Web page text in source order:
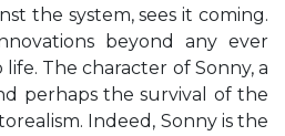
the system, sees it coming.
beyond any ever
The character of Sonny, a
perhaps the survival of the
Indeed, Sonny is the